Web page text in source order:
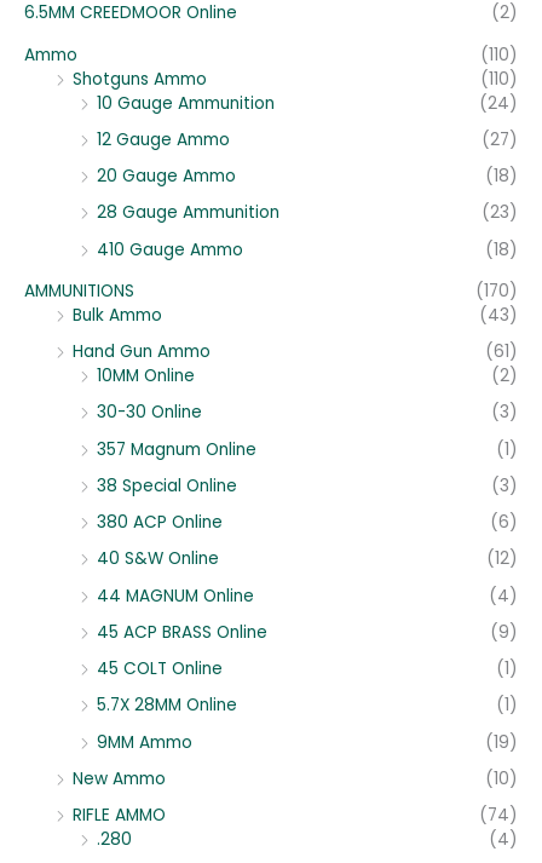
6.5MM CREEDMOOR Online
(2)
Ammo
(110)
Shotguns Ammo
(110)
10 Gauge Ammunition
(24)
12 Gauge Ammo
(27)
20 Gauge Ammo
(18)
28 Gauge Ammunition
(23)
410 Gauge Ammo
(18)
AMMUNITIONS
(170)
Bulk Ammo
(43)
Hand Gun Ammo
(61)
10MM Online
(2)
30-30 Online
(3)
357 Magnum Online
(1)
38 Special Online
(3)
380 ACP Online
(6)
40 S&W Online
(12)
44 MAGNUM Online
(4)
45 ACP BRASS Online
(9)
45 COLT Online
(1)
5.7X 28MM Online
(1)
9MM Ammo
(19)
New Ammo
(10)
RIFLE AMMO
(74)
.280
(4)